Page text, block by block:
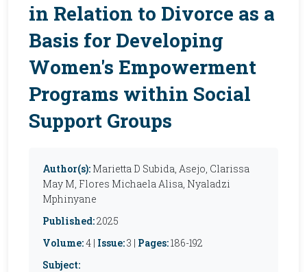
in Relation to Divorce as a
Basis for Developing
Women's Empowerment
Programs within Social
Support Groups
Author(s): Marietta D Subida, Asejo, Clarissa
May M, Flores Michaela Alisa, Nyaladzi
Mphinyane
Published:2025
Volume:4 | Issue:3 | Pages:186-192
Subject: